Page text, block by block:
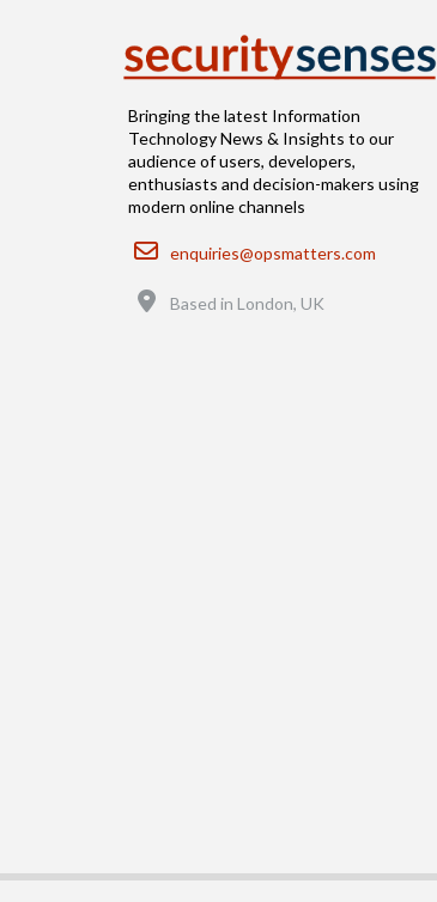
Bringing the latest Information
Technology News & Insights to our
audience of users, developers,
enthusiasts and decision-makers using
modern online channels
Email
enquiries@opsmatters.com
Based in London, UK